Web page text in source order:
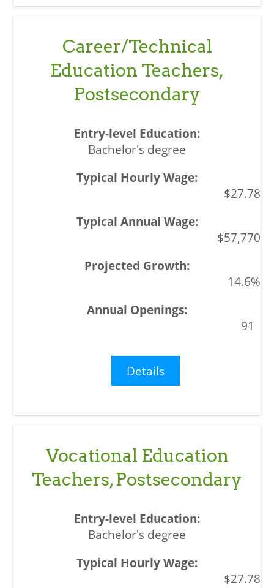
Career/Technical
Education Teachers,
Postsecondary
Bachelor's degree
$27.78
$57,770
14.6%
91
Details
Vocational Education
Teachers, Postsecondary
Bachelor's degree
$27.78